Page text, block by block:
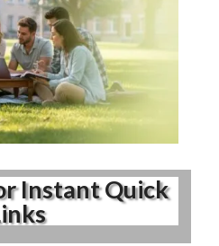
Instant Quick